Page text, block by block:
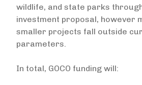
wildlife, and state parks
investment proposal, however
smaller projects fall outside
parameters.
In total, GOCO funding will: